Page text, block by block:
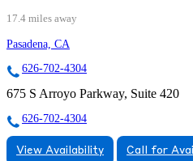
17.4 miles away
Pasadena, CA
626-702-4304
675 S Arroyo Parkway, Suite 420
626-702-4304
View Availability Call for